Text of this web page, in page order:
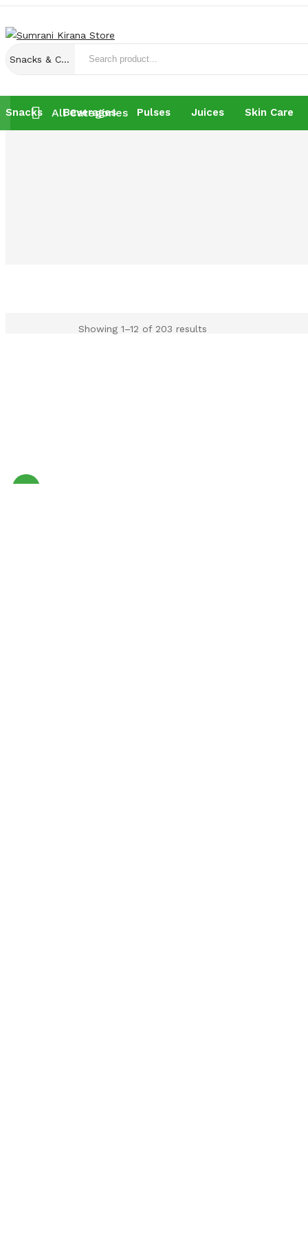
Snacks & Chocolates
All Categories
Snacks Beverages Pulses Juices Skin Care
Showing 1–12 of 203 results